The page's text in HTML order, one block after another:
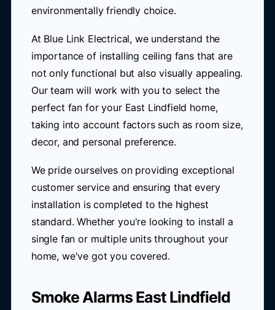
environmentally friendly choice.
At Blue Link Electrical, we understand the
importance of installing ceiling fans that are
not only functional but also visually appealing.
Our team will work with you to select the
perfect fan for your East Lindfield home,
taking into account factors such as room size,
decor, and personal preference.
We pride ourselves on providing exceptional
customer service and ensuring that every
installation is completed to the highest
standard. Whether you're looking to install a
single fan or multiple units throughout your
home, we've got you covered.
Smoke Alarms East Lindfield